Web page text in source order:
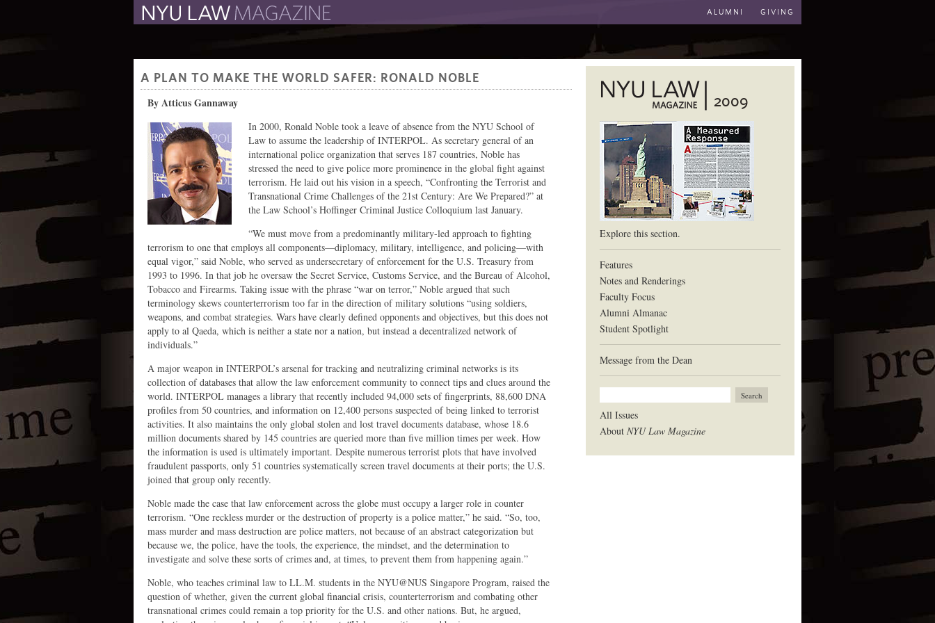
The Law School Magazine The New York University School of Law
ALUMNI GIVING
A PLAN TO MAKE THE WORLD SAFER: RONALD NOBLE
By Atticus Gannaway
In 2000, Ronald Noble took a leave of absence from the NYU School of
Law to assume the leadership of INTERPOL. As secretary general of an
international police organization that serves 187 countries, Noble has
stressed the need to give police more prominence in the global fight against
terrorism. He laid out his vision in a speech, “Confronting the Terrorist and
Transnational Crime Challenges of the 21st Century: Are We Prepared?” at
the Law School’s Hoffinger Criminal Justice Colloquium last January.
“We must move from a predominantly military-led approach to fighting
terrorism to one that employs all components—diplomacy, military, intelligence, and policing—with
equal vigor,” said Noble, who served as undersecretary of enforcement for the U.S. Treasury from
1993 to 1996. In that job he oversaw the Secret Service, Customs Service, and the Bureau of Alcohol,
Tobacco and Firearms. Taking issue with the phrase “war on terror,” Noble argued that such
terminology skews counterterrorism too far in the direction of military solutions “using soldiers,
weapons, and combat strategies. Wars have clearly defined opponents and objectives, but this does not
apply to al Qaeda, which is neither a state nor a nation, but instead a decentralized network of
individuals.”
A major weapon in INTERPOL’s arsenal for tracking and neutralizing criminal networks is its
collection of databases that allow the law enforcement community to connect tips and clues around the
world. INTERPOL manages a library that recently included 94,000 sets of fingerprints, 88,600 DNA
profiles from 50 countries, and information on 12,400 persons suspected of being linked to terrorist
activities. It also maintains the only global stolen and lost travel documents database, whose 18.6
million documents shared by 145 countries are queried more than five million times per week. How
the information is used is ultimately important. Despite numerous terrorist plots that have involved
fraudulent passports, only 51 countries systematically screen travel documents at their ports; the U.S.
joined that group only recently.
Noble made the case that law enforcement across the globe must occupy a larger role in counter
terrorism. “One reckless murder or the destruction of property is a police matter,” he said. “So, too,
mass murder and mass destruction are police matters, not because of an abstract categorization but
because we, the police, have the tools, the experience, the mindset, and the determination to
investigate and solve these sorts of crimes and, at times, to prevent them from happening again.”
Noble, who teaches criminal law to LL.M. students in the NYU@NUS Singapore Program, raised the
question of whether, given the current global financial crisis, counterterrorism and combating other
transnational crimes could remain a top priority for the U.S. and other nations. But, he argued,
2009
Explore this section.
Features
Notes and Renderings
Faculty Focus
Alumni Almanac
Student Spotlight
Message from the Dean
All Issues
About NYU Law Magazine